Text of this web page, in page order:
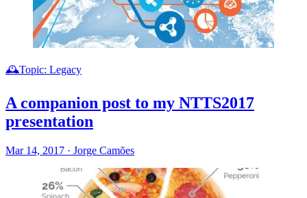
🕰️Topic: Legacy
A companion post to my NTTS2017
presentation
Mar 14, 2017 · Jorge Camões